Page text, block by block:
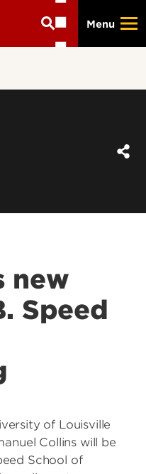
Menu
new
Speed
of Louisville
Collins will be
School of